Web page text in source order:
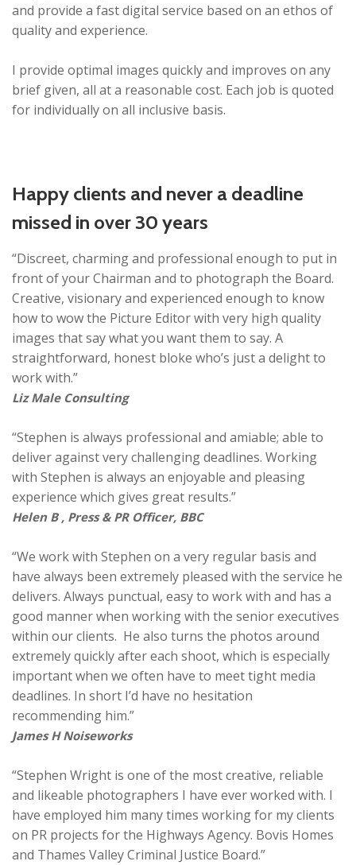
and provide a fast digital service based on an ethos of
quality and experience.
I provide optimal images quickly and improves on any
brief given, all at a reasonable cost. Each job is quoted
for individually on all inclusive basis.
Happy clients and never a deadline
missed in over 30 years
“Discreet, charming and professional enough to put in
front of your Chairman and to photograph the Board.
Creative, visionary and experienced enough to know
how to wow the Picture Editor with very high quality
images that say what you want them to say. A
straightforward, honest bloke who’s just a delight to
work with.”
Liz Male Consulting
“Stephen is always professional and amiable; able to
deliver against very challenging deadlines. Working
with Stephen is always an enjoyable and pleasing
experience which gives great results.”
Helen B , Press & PR Officer, BBC
“We work with Stephen on a very regular basis and
have always been extremely pleased with the service he
delivers. Always punctual, easy to work with and has a
good manner when working with the senior executives
within our clients. He also turns the photos around
extremely quickly after each shoot, which is especially
important when we often have to meet tight media
deadlines. In short I’d have no hesitation
recommending him.”
James H Noiseworks
“Stephen Wright is one of the most creative, reliable
and likeable photographers I have ever worked with. I
have employed him many times working for my clients
on PR projects for the Highways Agency. Bovis Homes
and Thames Valley Criminal Justice Board.”